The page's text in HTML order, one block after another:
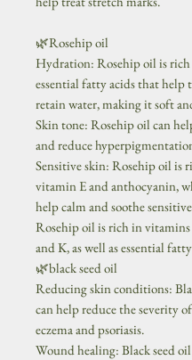
🌿Rosehip oil
Hydration: Rosehip oil is
essential fatty acids that help
retain water, making it soft
Skin tone: Rosehip oil can
and reduce
Sensitive skin: Rosehip oil is
vitamin E and anthocyanin,
help calm and soothe
Rosehip oil is rich in
and K, as well as essential
🌿black seed oil
Reducing skin conditions:
can help reduce the severity
eczema and psoriasis.
Wound healing: Black seed